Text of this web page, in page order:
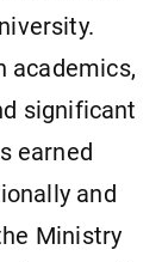
academics,
significant
earned
and
Ministry